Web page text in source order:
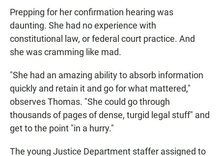
Prepping for her confirmation hearing was
daunting. She had no experience with
constitutional law, or federal court practice. And
she was cramming like mad.
"She had an amazing ability to absorb information
quickly and retain it and go for what mattered,"
observes Thomas. "She could go through
thousands of pages of dense, turgid legal stuff" and
get to the point "in a hurry."
The young Justice Department staffer assigned to